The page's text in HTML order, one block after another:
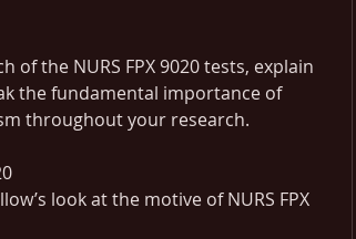
the NURS FPX 9020 tests, explain
the fundamental importance of
throughout your research.
look at the motive of NURS FPX